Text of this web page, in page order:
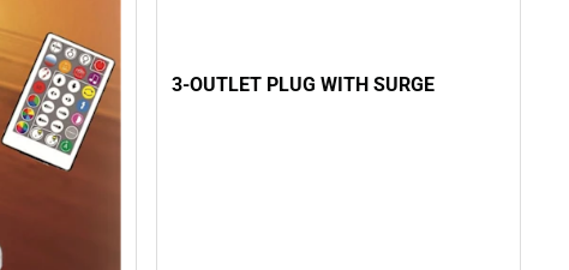
3-OUTLET PLUG WITH SURGE